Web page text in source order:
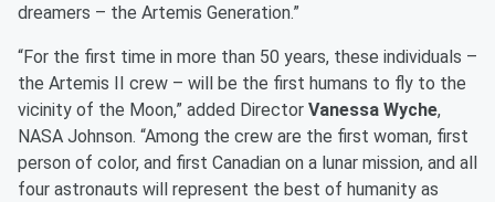
dreamers – the Artemis Generation.”
“For the first time in more than 50 years, these individuals –
the Artemis II crew – will be the first humans to fly to the
vicinity of the Moon,” added Director Vanessa Wyche,
NASA Johnson. “Among the crew are the first woman, first
person of color, and first Canadian on a lunar mission, and all
four astronauts will represent the best of humanity as